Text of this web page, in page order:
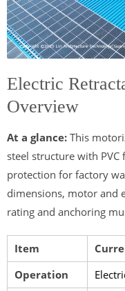
Electric
Overview
At a glance: This
steel structure with
protection for factory
dimensions, motor and
rating and anchoring
Item
Operation